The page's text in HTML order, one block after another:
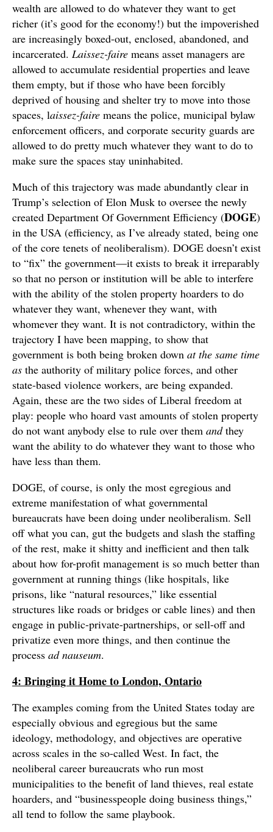
wealth are allowed to do whatever they want to get
richer (it’s good for the economy!) but the impoverished
are increasingly boxed-out, enclosed, abandoned, and
incarcerated. Laissez-faire means asset managers are
allowed to accumulate residential properties and leave
them empty, but if those who have been forcibly
deprived of housing and shelter try to move into those
spaces, laissez-faire means the police, municipal bylaw
enforcement officers, and corporate security guards are
allowed to do pretty much whatever they want to do to
make sure the spaces stay uninhabited.
Much of this trajectory was made abundantly clear in
Trump’s selection of Elon Musk to oversee the newly
created Department Of Government Efficiency (DOGE)
in the USA (efficiency, as I’ve already stated, being one
of the core tenets of neoliberalism). DOGE doesn’t exist
to “fix” the government—it exists to break it irreparably
so that no person or institution will be able to interfere
with the ability of the stolen property hoarders to do
whatever they want, whenever they want, with
whomever they want. It is not contradictory, within the
trajectory I have been mapping, to show that
government is both being broken down at the same time
as the authority of military police forces, and other
state-based violence workers, are being expanded.
Again, these are the two sides of Liberal freedom at
play: people who hoard vast amounts of stolen property
do not want anybody else to rule over them andthey
want the ability to do whatever they want to those who
have less than them.
DOGE, of course, is only the most egregious and
extreme manifestation of what governmental
bureaucrats have been doing under neoliberalism. Sell
off what you can, gut the budgets and slash the staffing
of the rest, make it shitty and inefficient and then talk
about how for-profit management is so much better than
government at running things (like hospitals, like
prisons, like “natural resources,” like essential
structures like roads or bridges or cable lines) and then
engage in public-private-partnerships, or sell-off and
privatize even more things, and then continue the
process ad nauseum.
4: Bringing it Home to London, Ontario
The examples coming from the United States today are
especially obvious and egregious but the same
ideology, methodology, and objectives are operative
across scales in the so-called West. In fact, the
neoliberal career bureaucrats who run most
municipalities to the benefit of land thieves, real estate
hoarders, and “businesspeople doing business things,”
all tend to follow the same playbook.